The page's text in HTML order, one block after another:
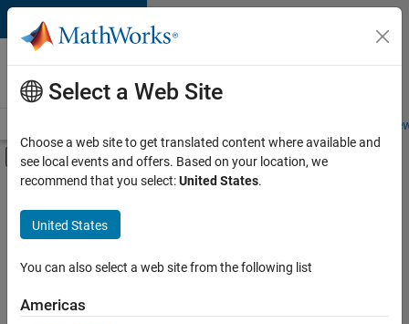
Skip to content
Careers at
MathWorks
Students and
Off-Canvas Navigation Menu Toggle
Main Content
FILTERED BY
Business Applications and Tools
Product Development
Software Process Engineering
Technical Sales Engineering
Select a Web Site
Choose a web site to get translated content where available and
see local events and offers. Based on your location, we
recommend that you select:United States.
United States
You can also select a web site from the following list
Americas